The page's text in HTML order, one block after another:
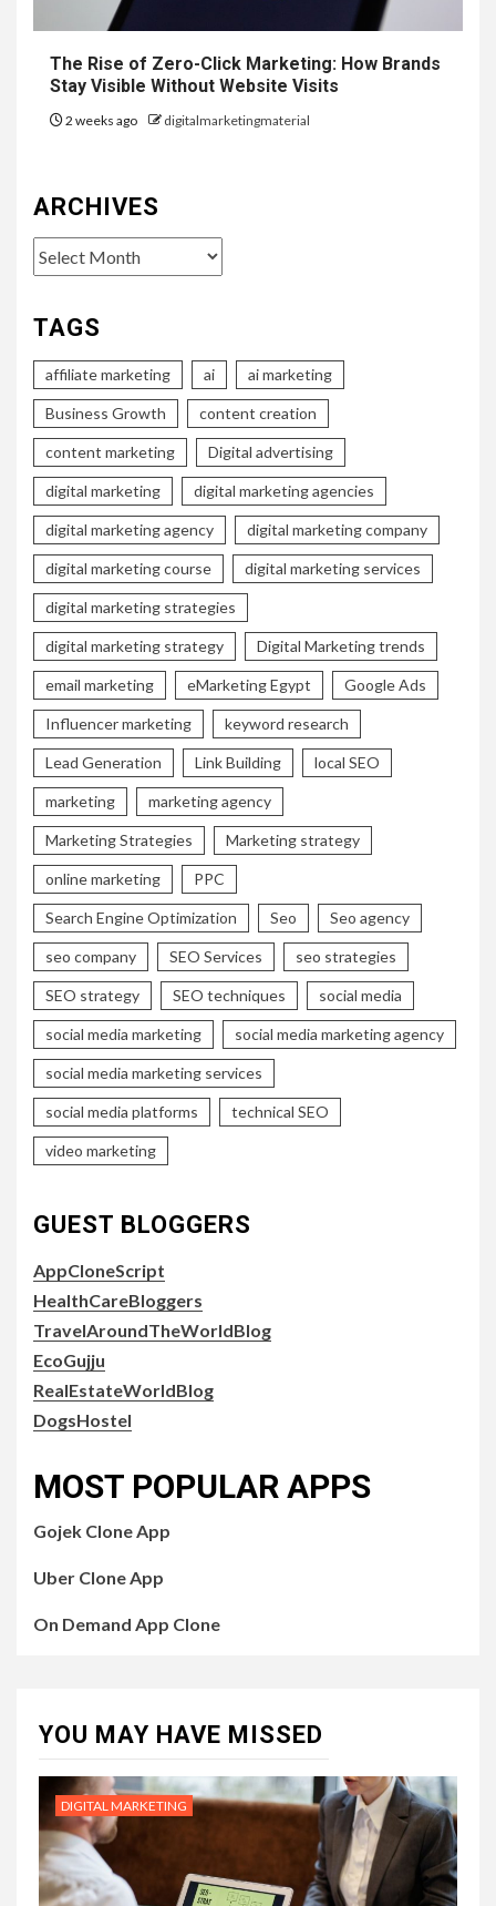
The Rise of Zero-Click Marketing: How Brands
Stay Visible Without Website Visits
2 weeks ago digitalmarketingmaterial
ARCHIVES
Archives
TAGS
affiliate marketing ai ai marketing
Business Growth content creation
content marketing Digital advertising
digital marketing digital marketing agencies
digital marketing agency digital marketing company
digital marketing course digital marketing services
digital marketing strategies
digital marketing strategy Digital Marketing trends
email marketing eMarketing Egypt Google Ads
Influencer marketing keyword research
Lead Generation Link Building local SEO
marketing marketing agency
Marketing Strategies Marketing strategy
online marketing PPC
Search Engine Optimization Seo Seo agency
seo company SEO Services seo strategies
SEO strategy SEO techniques social media
social media marketing social media marketing agency
social media marketing services
social media platforms technical SEO
video marketing
GUEST BLOGGERS
AppCloneScript
HealthCareBloggers
TravelAroundTheWorldBlog
EcoGujju
RealEstateWorldBlog
DogsHostel
MOST POPULAR APPS
Gojek Clone App
Uber Clone App
On Demand App Clone
YOU MAY HAVE MISSED
DIGITAL MARKETING